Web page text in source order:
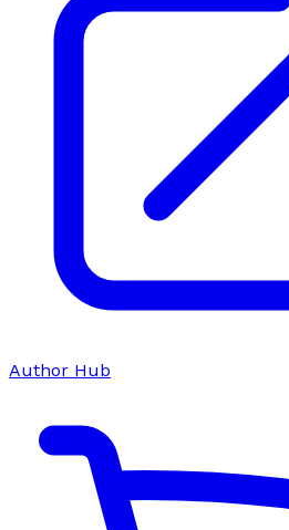
Author Hub